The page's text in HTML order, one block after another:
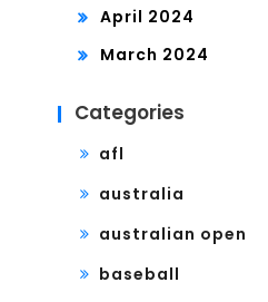
April 2024
March 2024
Categories
afl
australia
australian open
baseball